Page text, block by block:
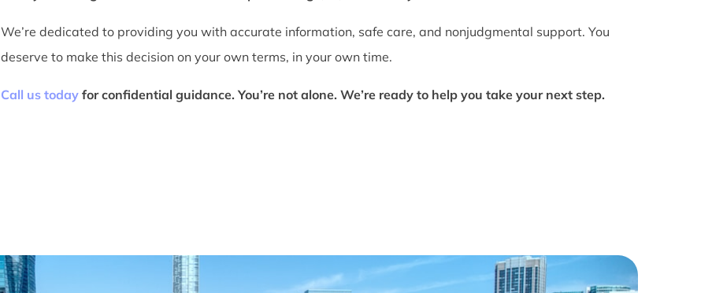
We’re dedicated to providing you with accurate information, safe care, and nonjudgmental support. You
deserve to make this decision on your own terms, in your own time.
Call us todayfor confidential guidance. You’re not alone. We’re ready to help you take your next step.